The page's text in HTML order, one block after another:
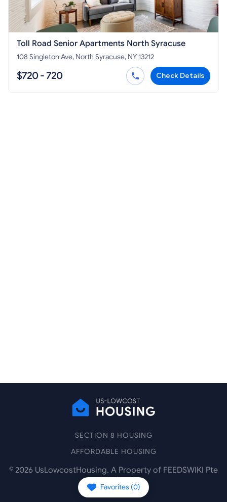
Toll Road Senior Apartments North Syracuse
108 Singleton Ave, North Syracuse, NY 13212
$720 - 720 Check Details
Favorites (0)
SECTION 8 HOUSING
AFFORDABLE HOUSING
© 2026 UsLowcostHousing. A Property of FEEDSWIKI Pte
Ltd.